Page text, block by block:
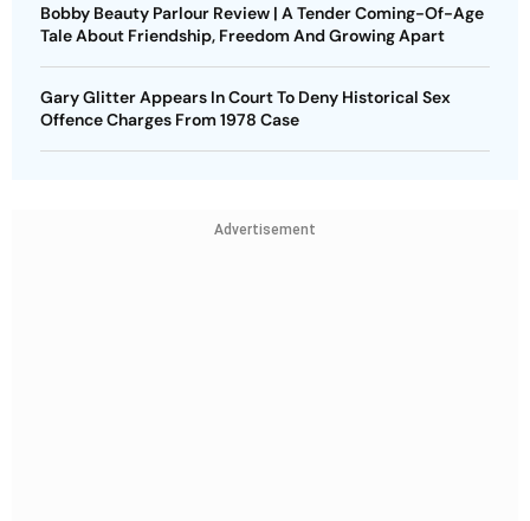
Bobby Beauty Parlour Review | A Tender Coming-Of-Age
Tale About Friendship, Freedom And Growing Apart
Gary Glitter Appears In Court To Deny Historical Sex
Offence Charges From 1978 Case
Advertisement